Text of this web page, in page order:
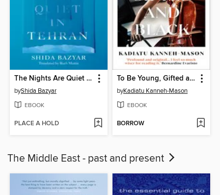
The Nights Are Quiet in Tehran
byShida Bazyar
EBOOK
PLACE A HOLD
To Be Young, Gifted and Black
byKadiatu Kanneh-Mason
EBOOK
BORROW
The Middle East - past and present